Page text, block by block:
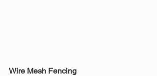
Wire Mesh Fencing